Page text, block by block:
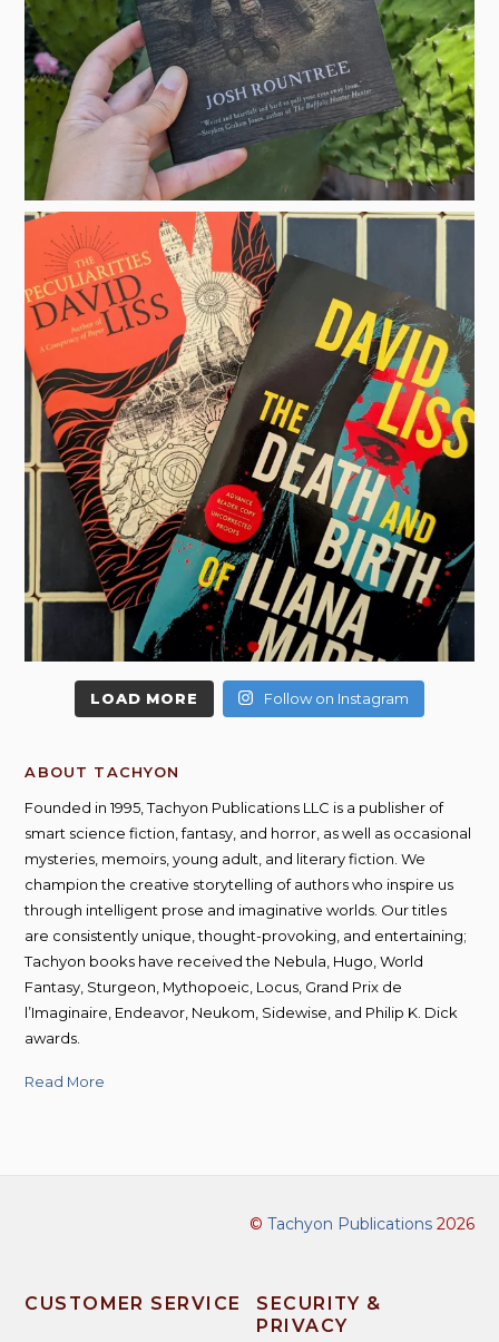
LOAD MORE Follow on Instagram
ABOUT TACHYON
Founded in 1995, Tachyon Publications LLC is a publisher of
smart science fiction, fantasy, and horror, as well as occasional
mysteries, memoirs, young adult, and literary fiction. We
champion the creative storytelling of authors who inspire us
through intelligent prose and imaginative worlds. Our titles
are consistently unique, thought-provoking, and entertaining;
Tachyon books have received the Nebula, Hugo, World
Fantasy, Sturgeon, Mythopoeic, Locus, Grand Prix de
l’Imaginaire, Endeavor, Neukom, Sidewise, and Philip K. Dick
awards.
Read More
© Tachyon Publications2026
CUSTOMER SERVICE
SECURITY &
PRIVACY